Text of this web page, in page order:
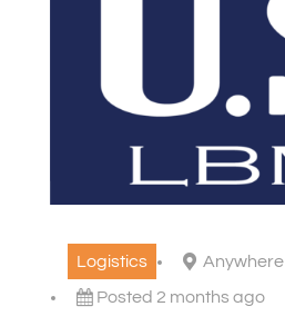
Logistics
Anywhere
Posted 2 months ago